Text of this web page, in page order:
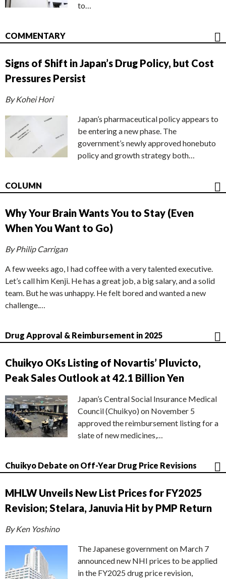
to…
COMMENTARY
Signs of Shift in Japan’s Drug Policy, but Cost
Pressures Persist
By Kohei Hori
Japan’s pharmaceutical policy appears to
be entering a new phase. The
government’s newly approved honebuto
policy and growth strategy both…
COLUMN
Why Your Brain Wants You to Stay (Even
When You Want to Go)
By Philip Carrigan
A few weeks ago, I had coffee with a very talented executive.
Let’s call him Kenji. He has a great job, a big salary, and a solid
team. But he was unhappy. He felt bored and wanted a new
challenge.…
Drug Approval & Reimbursement in 2025
Chuikyo OKs Listing of Novartis’ Pluvicto,
Peak Sales Outlook at 42.1 Billion Yen
Japan’s Central Social Insurance Medical
Council (Chuikyo) on November 5
approved the reimbursement listing for a
slate of new medicines,…
Chuikyo Debate on Off-Year Drug Price Revisions
MHLW Unveils New List Prices for FY2025
Revision; Stelara, Januvia Hit by PMP Return
By Ken Yoshino
The Japanese government on March 7
announced new NHI prices to be applied
in the FY2025 drug price revision,